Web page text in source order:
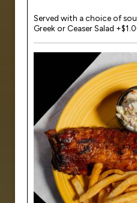
Served with a choice of
Greek or Ceaser Salad